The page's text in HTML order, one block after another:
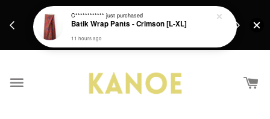
Get a Free batik gift with ever purchase above
RM200 from 4/7/26 till 15/7/26 :)
C************ just purchased
Batik Wrap Pants - Crimson [L-XL]
11 hours ago